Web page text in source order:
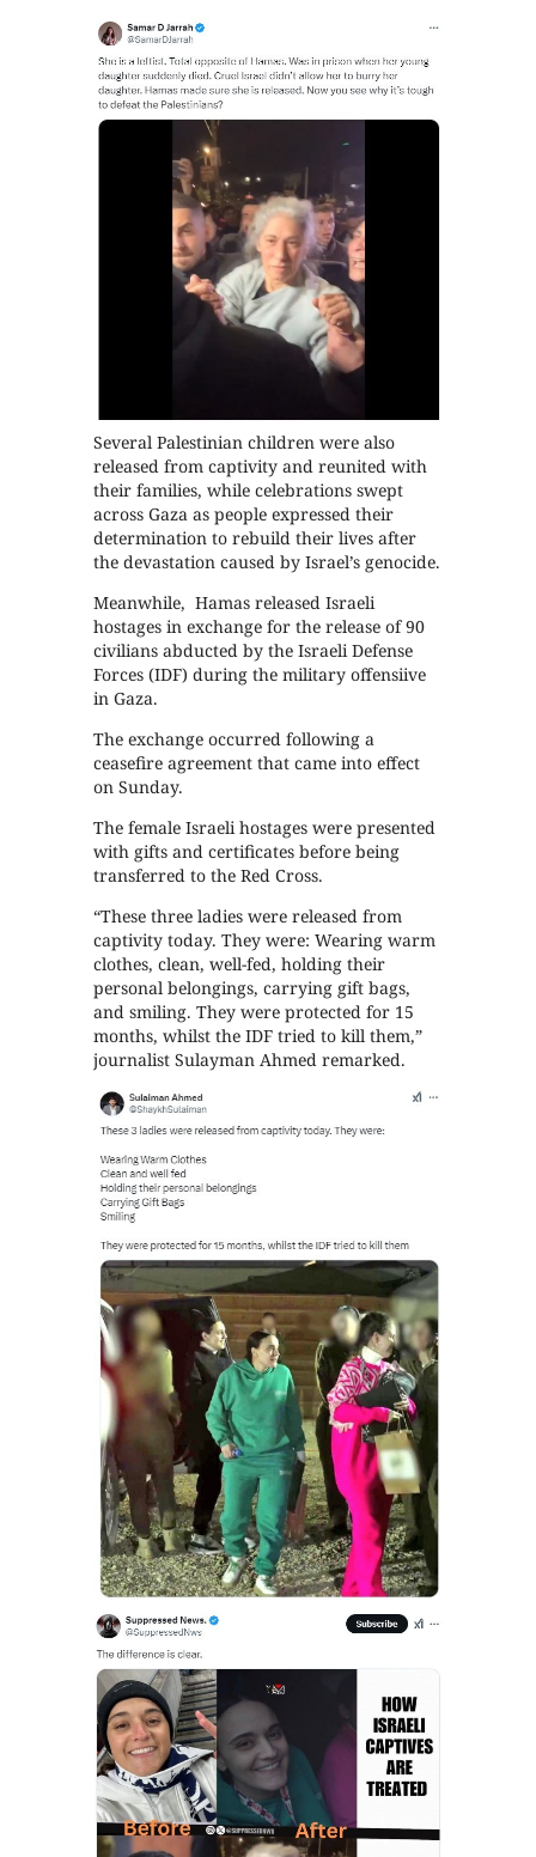
Several Palestinian children were also
released from captivity and reunited with
their families, while celebrations swept
across Gaza as people expressed their
determination to rebuild their lives after
the devastation caused by Israel’s genocide.
Meanwhile, Hamas released Israeli
hostages in exchange for the release of 90
civilians abducted by the Israeli Defense
Forces (IDF) during the military offensiive
in Gaza.
The exchange occurred following a
ceasefire agreement that came into effect
on Sunday.
The female Israeli hostages were presented
with gifts and certificates before being
transferred to the Red Cross.
“These three ladies were released from
captivity today. They were: Wearing warm
clothes, clean, well-fed, holding their
personal belongings, carrying gift bags,
and smiling. They were protected for 15
months, whilst the IDF tried to kill them,”
journalist Sulayman Ahmed remarked.